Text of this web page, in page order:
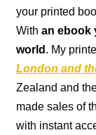
your printed
With an ebook
world . My
London and
Zealand and
made sales of
with instant